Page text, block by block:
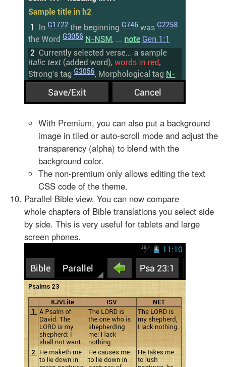
With Premium, you can also put a background
image in tiled or auto-scroll mode and adjust the
transparency (alpha) to blend with the
background color.
The non-premium only allows editing the text
CSS code of the theme.
Parallel Bible view. You can now compare
whole chapters of Bible translations you select side
by side. This is very useful for tablets and large
screen phones.